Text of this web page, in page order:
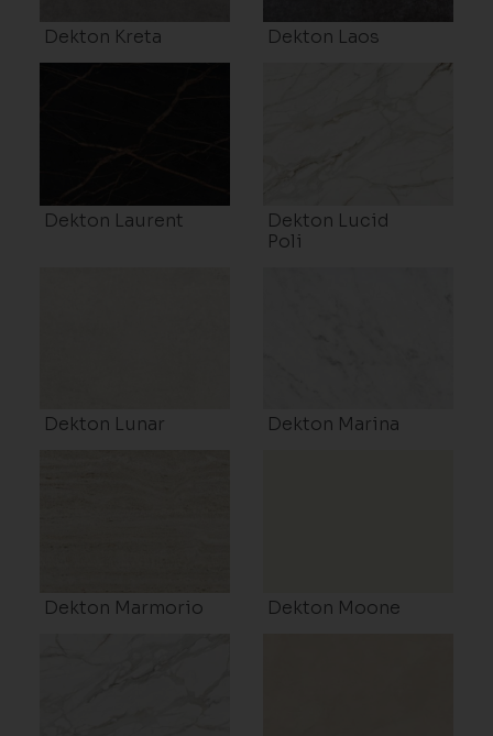
Dekton Kreta Dekton Laos
Dekton Laurent
Dekton Lucid
Poli
Dekton Lunar Dekton Marina
Dekton Marmorio Dekton Moone